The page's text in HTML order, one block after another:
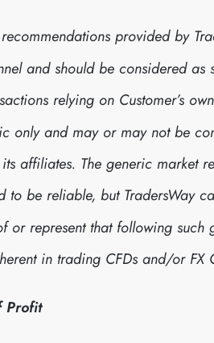
provided by
and should be considered
relying on Customer’s
only and may or may not be
affiliates. The generic market
to be reliable, but TradersWay
or represent that following
in trading CFDs and/or FX
Profit